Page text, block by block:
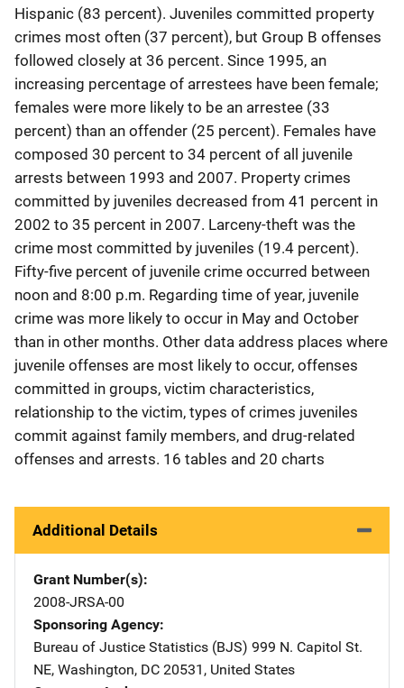
Hispanic (83 percent). Juveniles committed property
crimes most often (37 percent), but Group B offenses
followed closely at 36 percent. Since 1995, an
increasing percentage of arrestees have been female;
females were more likely to be an arrestee (33
percent) than an offender (25 percent). Females have
composed 30 percent to 34 percent of all juvenile
arrests between 1993 and 2007. Property crimes
committed by juveniles decreased from 41 percent in
2002 to 35 percent in 2007. Larceny-theft was the
crime most committed by juveniles (19.4 percent).
Fifty-five percent of juvenile crime occurred between
noon and 8:00 p.m. Regarding time of year, juvenile
crime was more likely to occur in May and October
than in other months. Other data address places where
juvenile offenses are most likely to occur, offenses
committed in groups, victim characteristics,
relationship to the victim, types of crimes juveniles
commit against family members, and drug-related
offenses and arrests. 16 tables and 20 charts
Additional Details
Grant Number(s)
2008-JRSA-00
Sponsoring Agency
Bureau of Justice Statistics (BJS) Address
999 N. Capitol St.
NE, Washington, DC 20531 , United States